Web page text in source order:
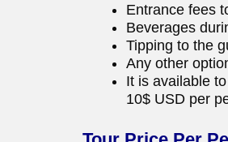
Entrance fees
Beverages
Tipping to the
Any other
It is available
10$ USD per